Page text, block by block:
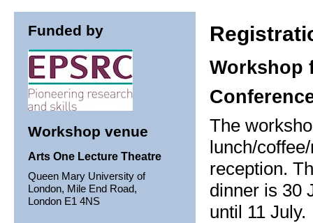
Workshop
The
lunch/
reception.
dinner is 30
until 11 July.
Funded by
Workshop venue
Arts One Lecture Theatre
Queen Mary University of
London, Mile End Road,
London E1 4NS